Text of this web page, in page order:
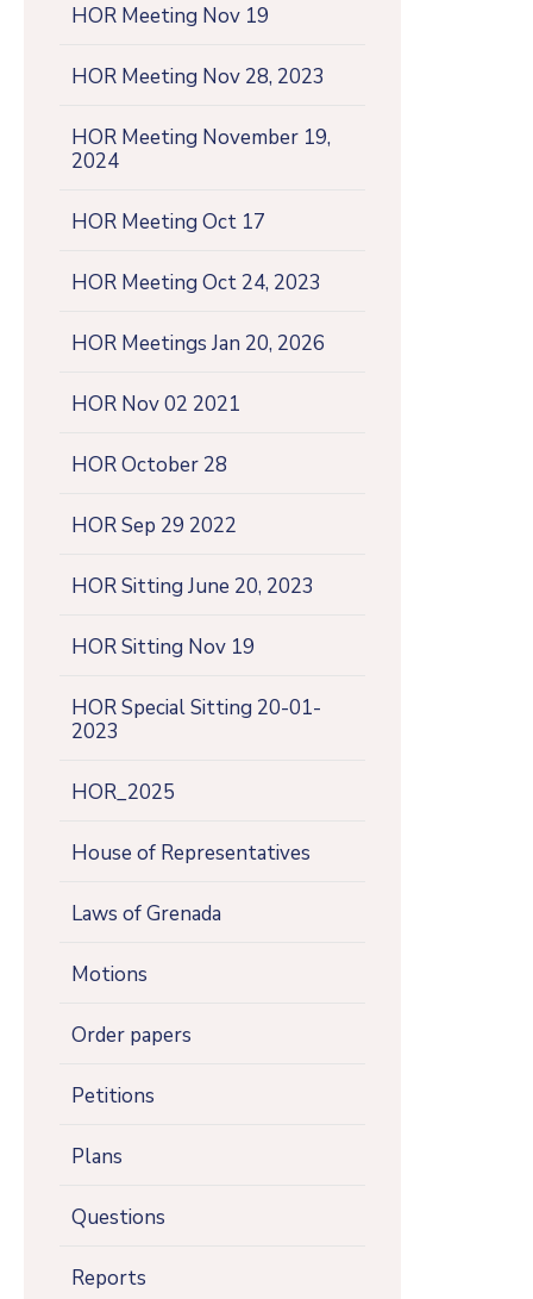
HOR Meeting Nov 19
HOR Meeting Nov 28, 2023
HOR Meeting November 19,
2024
HOR Meeting Oct 17
HOR Meeting Oct 24, 2023
HOR Meetings Jan 20, 2026
HOR Nov 02 2021
HOR October 28
HOR Sep 29 2022
HOR Sitting June 20, 2023
HOR Sitting Nov 19
HOR Special Sitting 20-01-
2023
HOR_2025
House of Representatives
Laws of Grenada
Motions
Order papers
Petitions
Plans
Questions
Reports